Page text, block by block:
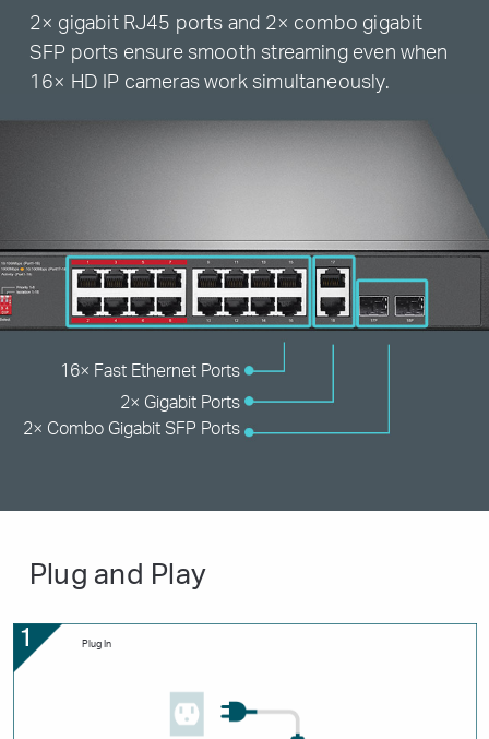
2× gigabit RJ45 ports and 2× combo gigabit
SFP ports ensure smooth streaming even when
16× HD IP cameras work simultaneously.
16× Fast Ethernet Ports
2× Gigabit Ports
2× ComboGigabit SFP Ports
Plug and Play
Plug In